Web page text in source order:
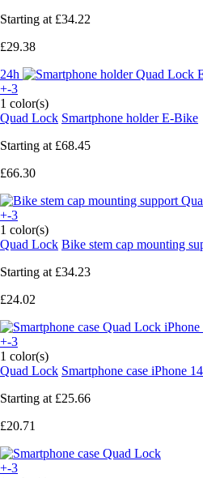
Starting at £34.22
£29.38
24h
+-3
1 color(s)
Quad Lock Smartphone holder E-Bike
Starting at £68.45
£66.30
+-3
1 color(s)
Quad Lock Bike stem cap mounting
Starting at £34.23
£24.02
+-3
1 color(s)
Quad Lock Smartphone case iPhone
Starting at £25.66
£20.71
+-3